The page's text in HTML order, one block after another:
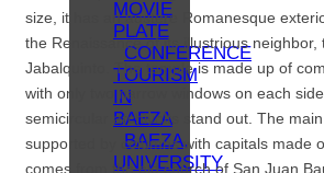
MOVIE
PLATE
CONFERENCE
TOURISM
IN
BAEZA
BAEZA,
UNIVERSITY
size, it has an austere Romanesque
the Renaissance of its illustrious neighbor,
Jabalquinto. The temple is made up of
with only two narrow windows on each
semicircular archivolts stand out. The
supported by columns with capitals made
comes from the old church of San Juan